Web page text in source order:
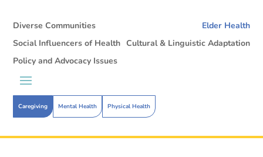
Diverse Communities Elder Health
Caregiving Mental Health Physical Health
Social Influencers of Health Cultural & Linguistic Adaptation
Policy and Advocacy Issues